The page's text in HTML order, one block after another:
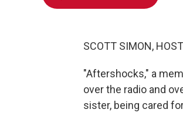
SCOTT SIMON,
"Aftershocks," a
over the radio and
sister, being cared